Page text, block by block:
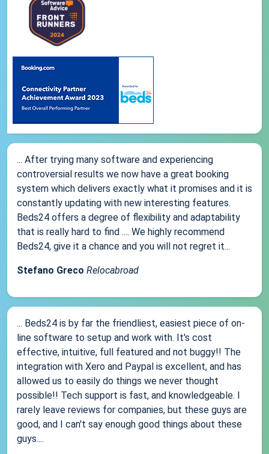
... After trying many software and experiencing
controversial results we now have a great booking
system which delivers exactly what it promises and it is
constantly updating with new interesting features.
Beds24 offers a degree of flexibility and adaptability
that is really hard to find .... We highly recommend
Beds24, give it a chance and you will not regret it...
Stefano Greco Relocabroad
... Beds24 is by far the friendliest, easiest piece of on-
line software to setup and work with. It's cost
effective, intuitive, full featured and not buggy!! The
integration with Xero and Paypal is excellent, and has
allowed us to easily do things we never thought
possible!! Tech support is fast, and knowledgeable. I
rarely leave reviews for companies, but these guys are
good, and I can't say enough good things about these
guys....